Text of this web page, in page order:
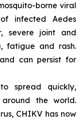
borne viral
infected Aedes
severe joint and
fatigue and rash.
can persist for
spread quickly,
the world.
CHIKV has now